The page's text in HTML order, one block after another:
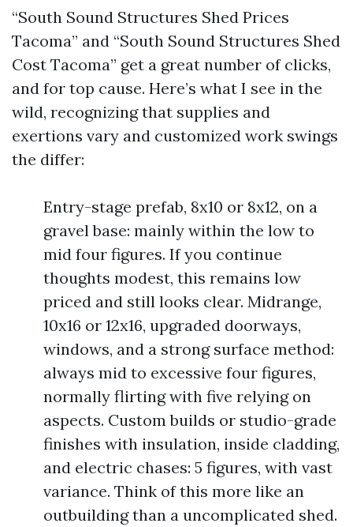
“South Sound Structures Shed Prices
Tacoma” and “South Sound Structures Shed
Cost Tacoma” get a great number of clicks,
and for top cause. Here’s what I see in the
wild, recognizing that supplies and
exertions vary and customized work swings
the differ:
Entry-stage prefab, 8x10 or 8x12, on a
gravel base: mainly within the low to
mid four figures. If you continue
thoughts modest, this remains low
priced and still looks clear. Midrange,
10x16 or 12x16, upgraded doorways,
windows, and a strong surface method:
always mid to excessive four figures,
normally flirting with five relying on
aspects. Custom builds or studio-grade
finishes with insulation, inside cladding,
and electric chases: 5 figures, with vast
variance. Think of this more like an
outbuilding than a uncomplicated shed.